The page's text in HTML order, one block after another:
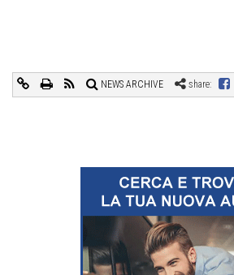
NEWS ARCHIVE share: